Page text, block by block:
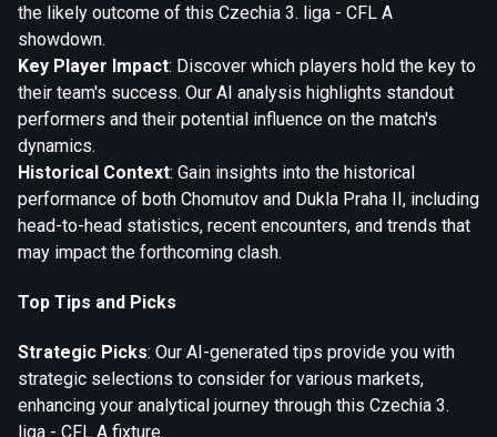
the likely outcome of this Czechia 3. liga - CFL A
showdown.
Key Player Impact: Discover which players hold the key to
their team's success. Our AI analysis highlights standout
performers and their potential influence on the match's
dynamics.
Historical Context: Gain insights into the historical
performance of both Chomutov and Dukla Praha II, including
head-to-head statistics, recent encounters, and trends that
may impact the forthcoming clash.
Top Tips and Picks
Strategic Picks: Our AI-generated tips provide you with
strategic selections to consider for various markets,
enhancing your analytical journey through this Czechia 3.
liga - CFL A fixture.